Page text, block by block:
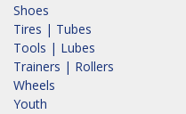
Shoes
Tires | Tubes
Tools | Lubes
Trainers | Rollers
Wheels
Youth